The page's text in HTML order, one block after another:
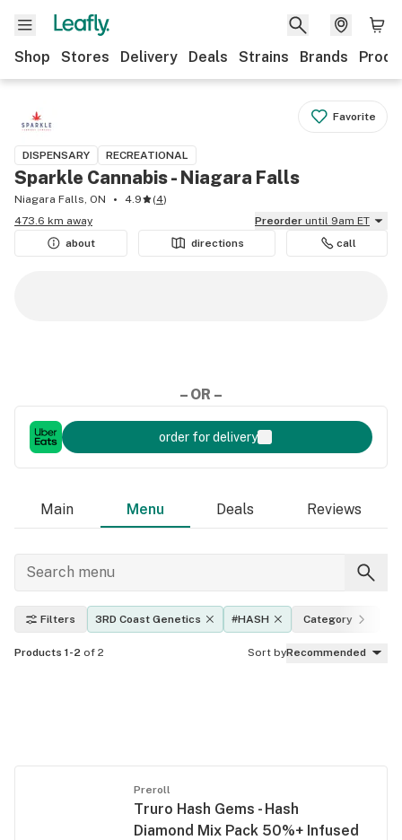
Shop Stores Delivery Deals Strains Brands
Favorite
DISPENSARY RECREATIONAL
Sparkle Cannabis - Niagara Falls
Niagara Falls, ON 4.9 (4)
473.6 km away
Preorder until 9am ET
about
directions call
– OR –
order for delivery
Main Menu Deals Reviews
Filters 3RD Coast Genetics #HASH Category
Products 1-2 of 2 Sort byRecommended
Preroll
Truro Hash Gems - Hash
Diamond Mix Pack 50%+ Infused